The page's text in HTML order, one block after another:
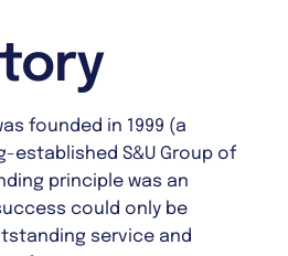
founded in 1999 (a
established S&U Group of
principle was an
could only be
service and